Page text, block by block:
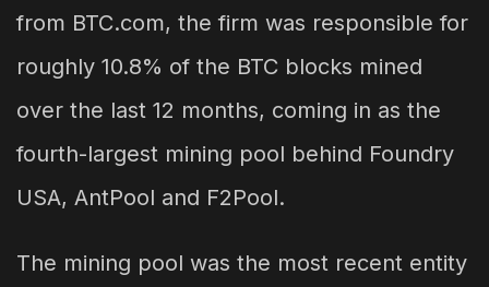
from BTC.com, the firm was responsible for
roughly 10.8% of the BTC blocks mined
over the last 12 months, coming in as the
fourth-largest mining pool behind Foundry
USA, AntPool and F2Pool.
The mining pool was the most recent entity